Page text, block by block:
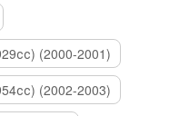
(2000-2001)
(2002-2003)